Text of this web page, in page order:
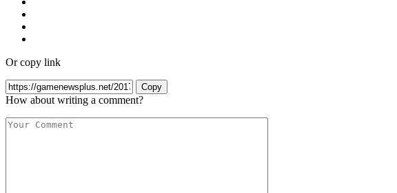
Or copy link
Copy
How about writing a comment?